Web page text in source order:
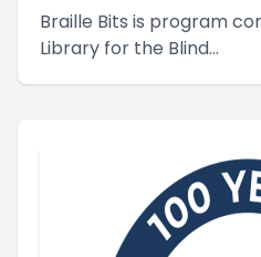
Braille Bits is program
Library for the Blind...